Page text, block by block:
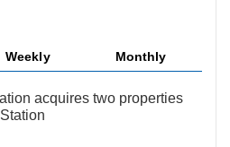
Weekly Monthly
acquires two properties